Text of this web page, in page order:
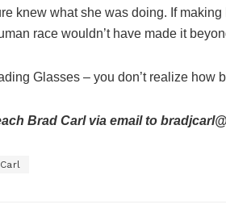
knew what she was doing. If
race wouldn’t have made it
Glasses – you don’t realize how
Brad Carl via email to